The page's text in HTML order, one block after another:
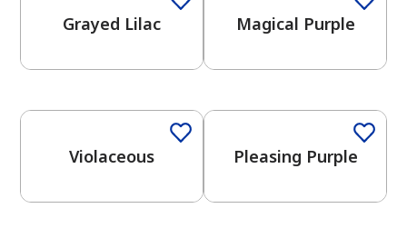
View Favorites
Grayed Lilac Magical Purple
Violaceous Pleasing Purple